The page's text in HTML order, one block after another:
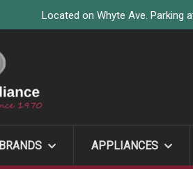
Located on Whyte Ave. Parking
BRANDS APPLIANCES